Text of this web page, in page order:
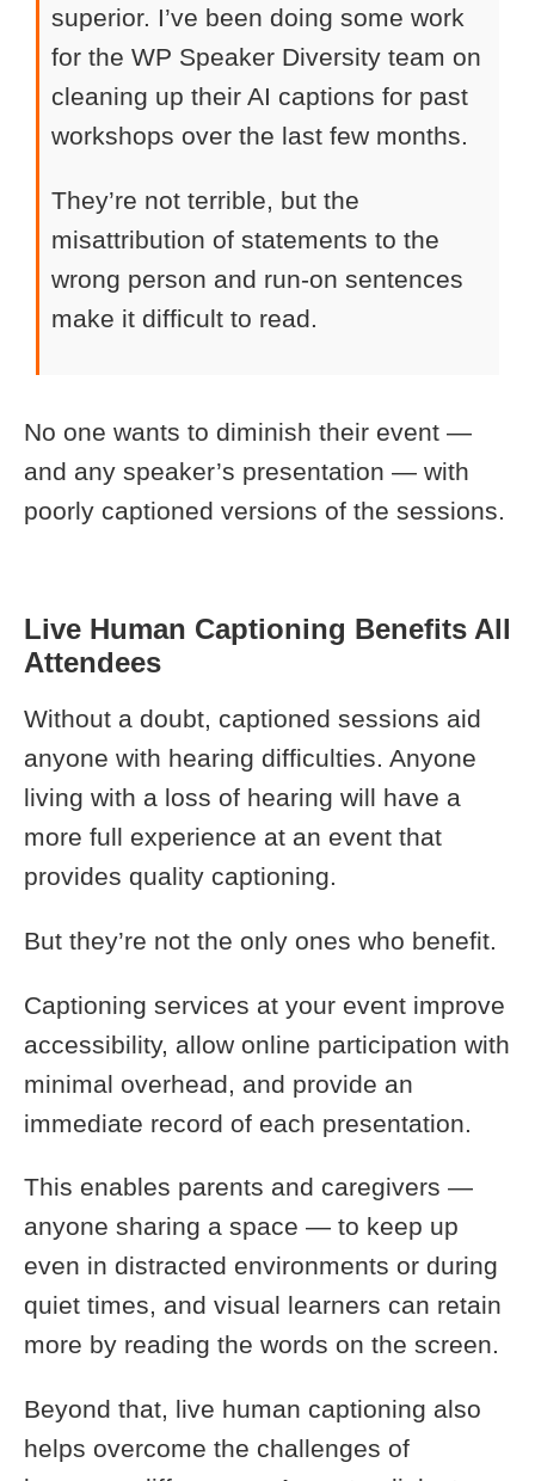
superior. I’ve been doing some work
for the WP Speaker Diversity team on
cleaning up their AI captions for past
workshops over the last few months.
They’re not terrible, but the
misattribution of statements to the
wrong person and run-on sentences
make it difficult to read.
No one wants to diminish their event —
and any speaker’s presentation — with
poorly captioned versions of the sessions.
Live Human Captioning Benefits All
Attendees
Without a doubt, captioned sessions aid
anyone with hearing difficulties. Anyone
living with a loss of hearing will have a
more full experience at an event that
provides quality captioning.
But they’re not the only ones who benefit.
Captioning services at your event improve
accessibility, allow online participation with
minimal overhead, and provide an
immediate record of each presentation.
This enables parents and caregivers —
anyone sharing a space — to keep up
even in distracted environments or during
quiet times, and visual learners can retain
more by reading the words on the screen.
Beyond that, live human captioning also
helps overcome the challenges of